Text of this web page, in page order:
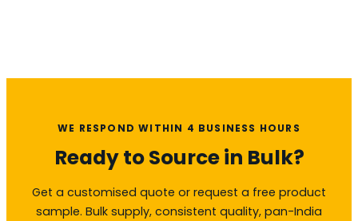
WE RESPOND WITHIN 4 BUSINESS HOURS
Ready to Source in Bulk?
Get a customised quote or request a free product
sample. Bulk supply, consistent quality, pan-India